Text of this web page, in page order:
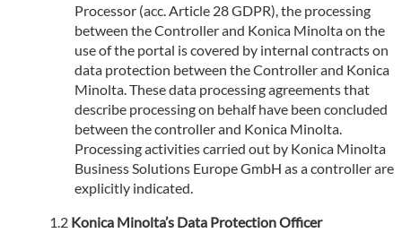
Processor (acc. Article 28 GDPR), the processing
between the Controller and Konica Minolta on the
use of the portal is covered by internal contracts on
data protection between the Controller and Konica
Minolta. These data processing agreements that
describe processing on behalf have been concluded
between the controller and Konica Minolta.
Processing activities carried out by Konica Minolta
Business Solutions Europe GmbH as a controller are
explicitly indicated.
Konica Minolta’s Data Protection Officer